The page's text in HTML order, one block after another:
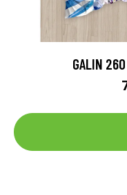
GALIN 260